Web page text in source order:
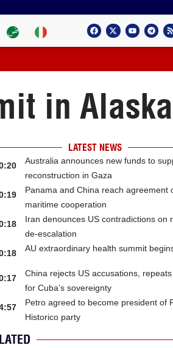
in Alaska
LATEST NEWS
Australia announces new funds to
reconstruction in Gaza
Panama and China reach agreement
maritime cooperation
Iran denounces US contradictions on
de-escalation
AU extraordinary health summit
China rejects US accusations,
for Cuba’s sovereignty
Petro agreed to become president of
Historico party